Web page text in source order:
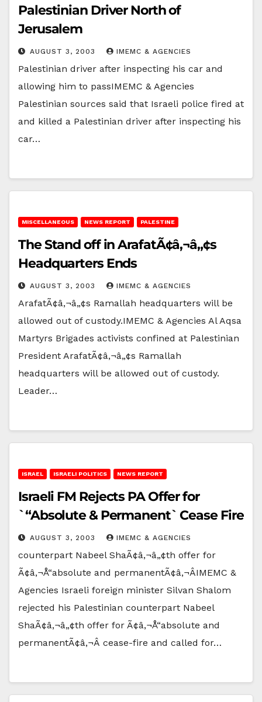
Palestinian Driver North of
Jerusalem
AUGUST 3, 2003 IMEMC & AGENCIES
Palestinian driver after inspecting his car and
allowing him to passIMEMC & Agencies
Palestinian sources said that Israeli police fired at
and killed a Palestinian driver after inspecting his
car…
MISCELLANEOUS NEWS REPORT PALESTINE
The Stand off in ArafatÃ¢â‚¬â„¢s
Headquarters Ends
AUGUST 3, 2003 IMEMC & AGENCIES
ArafatÃ¢â‚¬â„¢s Ramallah headquarters will be
allowed out of custody.IMEMC & Agencies Al Aqsa
Martyrs Brigades activists confined at Palestinian
President ArafatÃ¢â‚¬â„¢s Ramallah
headquarters will be allowed out of custody.
Leader…
ISRAEL ISRAELI POLITICS NEWS REPORT
Israeli FM Rejects PA Offer for
`“Absolute & Permanent` Cease Fire
AUGUST 3, 2003 IMEMC & AGENCIES
counterpart Nabeel ShaÃ¢â‚¬â„¢th offer for
Ã¢â‚¬Å“absolute and permanentÃ¢â‚¬ÂIMEMC &
Agencies Israeli foreign minister Silvan Shalom
rejected his Palestinian counterpart Nabeel
ShaÃ¢â‚¬â„¢th offer for Ã¢â‚¬Å“absolute and
permanentÃ¢â‚¬Â cease-fire and called for…